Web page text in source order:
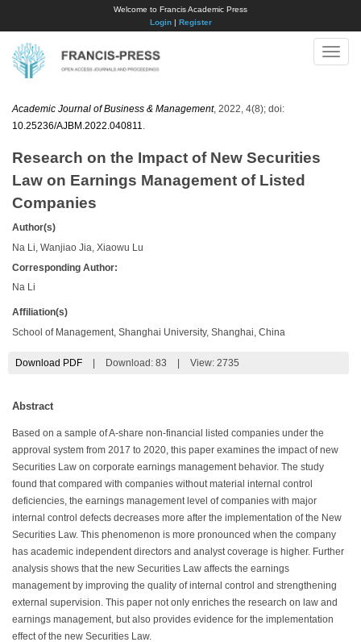
Welcome to Francis Academic Press
Login| Register
Toggle
Academic Journal of Business & Management, 2022, 4(8); doi:
10.25236/AJBM.2022.040811
Research on the Impact of New Securities
Law on Earnings Management of Listed
Companies
Author(s)
Na Li, Wanjiao Jia, Xiaowu Lu
Corresponding Author:
Na Li
Affiliation(s)
School of Management, Shanghai University, Shanghai, China
Download PDF Download: 83 View: 2735
Abstract
Based on a sample of A-share non-financial listed companies under the
approval system from 2017 to 2020, this paper examines the impact of new
Securities Law on corporate earnings management behavior. The study
found that compared with companies without material internal control
deficiencies, the earnings management level of companies with major
internal control defects decreases more after the implementation of the New
Securities Law. This phenomenon is more pronounced when the company
has academic independent directors and analyst coverage is higher. Further
analysis shows that the new Securities Law affects the earnings
management by improving the quality of internal control and strengthening
external supervision. This paper not only enriches the research on law and
earnings management, but also provides evidence for the implementation
effect of the new Securities Law.